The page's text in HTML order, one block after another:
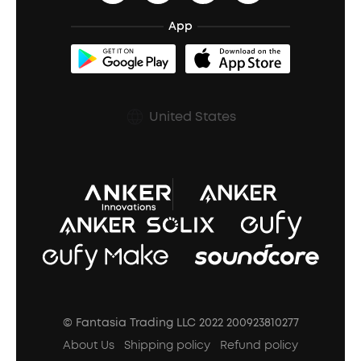
Refurbished Products Warranty
Shipping Policy
Prescription After Sales Policy
soundcoreCredits
BassUp™
App
United States
© Fantasia Trading LLC 2022 200923810277
About Us
Shipping policy Refund policy